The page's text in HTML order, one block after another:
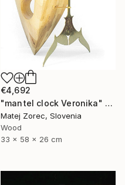
€4,692
"mantel clock Veronika" Sculpture
Matej Zorec, Slovenia
Wood
33 x 58 x 26 cm